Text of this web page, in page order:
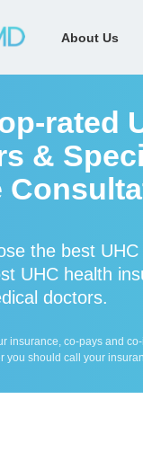
About Us
rated
&
the best
UHC health
doctors.
insurance, co-pays and
you should call your